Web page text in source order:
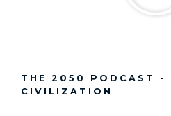
THE 2050 PODCAST -
CIVILIZATION